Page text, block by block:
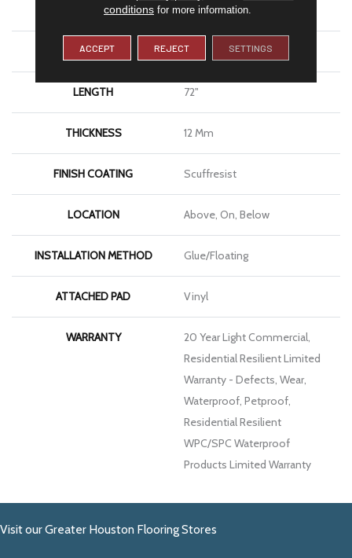
SIZE 9" X 72"
WIDTH 9"
LENGTH 72"
THICKNESS 12 Mm
FINISH COATING Scuffresist
LOCATION Above, On, Below
INSTALLATION METHOD Glue/Floating
ATTACHED PAD Vinyl
WARRANTY
20 Year Light Commercial,
Residential Resilient Limited
Warranty - Defects, Wear,
Waterproof, Petproof,
Residential Resilient
WPC/SPC Waterproof
Products Limited Warranty
Visit our Greater Houston Flooring Stores
conditionsfor more information.
ACCEPT REJECT SETTINGS